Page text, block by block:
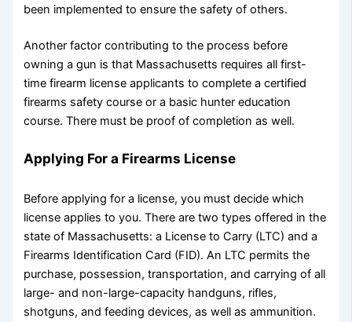
been implemented to ensure the safety of others.
Another factor contributing to the process before
owning a gun is that Massachusetts requires all first-
time firearm license applicants to complete a certified
firearms safety course or a basic hunter education
course. There must be proof of completion as well.
Applying For a Firearms License
Before applying for a license, you must decide which
license applies to you. There are two types offered in the
state of Massachusetts: a License to Carry (LTC) and a
Firearms Identification Card (FID). An LTC permits the
purchase, possession, transportation, and carrying of all
large- and non-large-capacity handguns, rifles,
shotguns, and feeding devices, as well as ammunition.